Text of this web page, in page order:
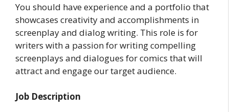
You should have experience and a portfolio that
showcases creativity and accomplishments in
screenplay and dialog writing. This role is for
writers with a passion for writing compelling
screenplays and dialogues for comics that will
attract and engage our target audience.
Job Description